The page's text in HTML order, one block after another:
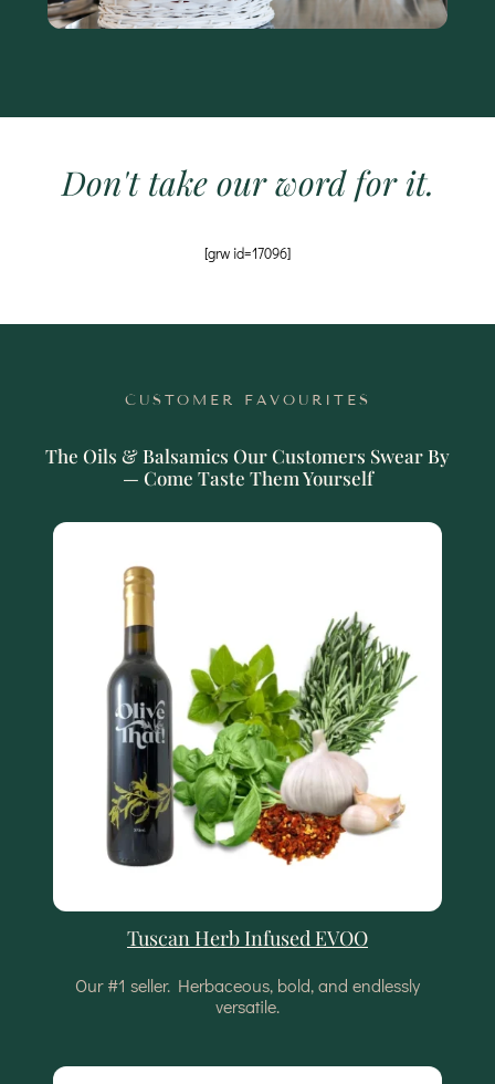
Don't take our word for it.
[grw id=17096]
CUSTOMER FAVOURITES
The Oils & Balsamics Our Customers Swear By
— Come Taste Them Yourself
Tuscan Herb Infused EVOO
Our #1 seller. Herbaceous, bold, and endlessly
versatile.